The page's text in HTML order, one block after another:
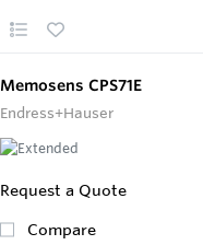
Memosens CPS71E
Endress+Hauser
Request a Quote
Compare